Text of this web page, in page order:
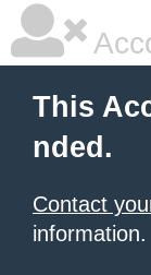
This
nded.
Contact
information.